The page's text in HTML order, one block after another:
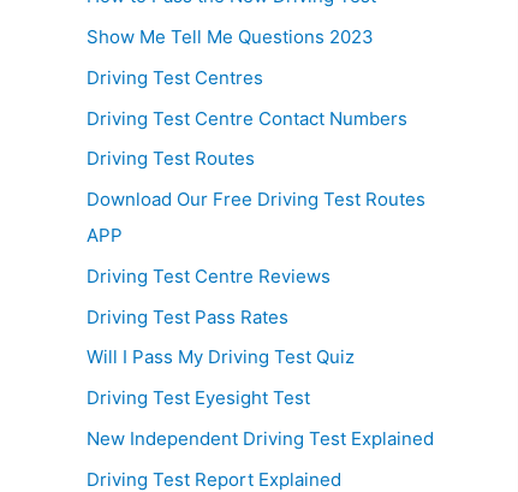
Show Me Tell Me Questions 2023
Driving Test Centres
Driving Test Centre Contact Numbers
Driving Test Routes
Download Our Free Driving Test Routes
APP
Driving Test Centre Reviews
Driving Test Pass Rates
Will I Pass My Driving Test Quiz
Driving Test Eyesight Test
New Independent Driving Test Explained
Driving Test Report Explained